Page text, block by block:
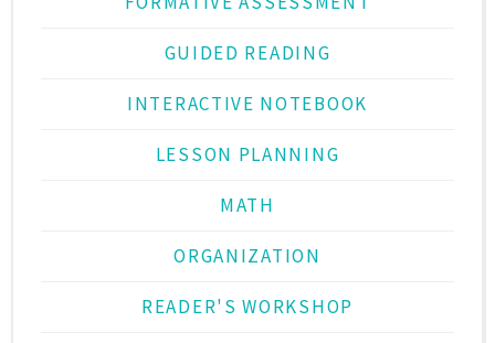
GUIDED READING
INTERACTIVE NOTEBOOK
LESSON PLANNING
MATH
ORGANIZATION
READER'S WORKSHOP